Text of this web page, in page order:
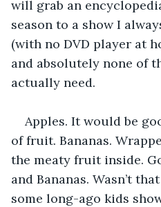
will grab an
season to a show I
(with no DVD player at
and absolutely none of
actually need.
Apples. It would be
of fruit. Bananas.
the meaty fruit inside.
and Bananas. Wasn’t
some long-ago kids